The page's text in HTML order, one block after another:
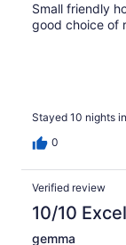
Small friendly
good choice of
Stayed 10 nights
0
Verified review
10/10
gemma